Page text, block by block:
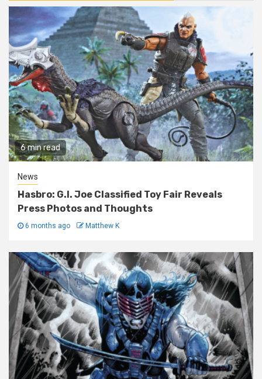
6 min read
News
Hasbro: G.I. Joe Classified Toy Fair Reveals
Press Photos and Thoughts
6 months ago Matthew K